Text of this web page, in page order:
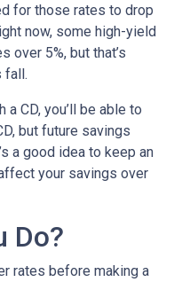
for those rates to drop
now, some high-yield
over 5%, but that’s
fall.
CD, you’ll be able to
but future savings
a good idea to keep an
your savings over
Do?
rates before making a